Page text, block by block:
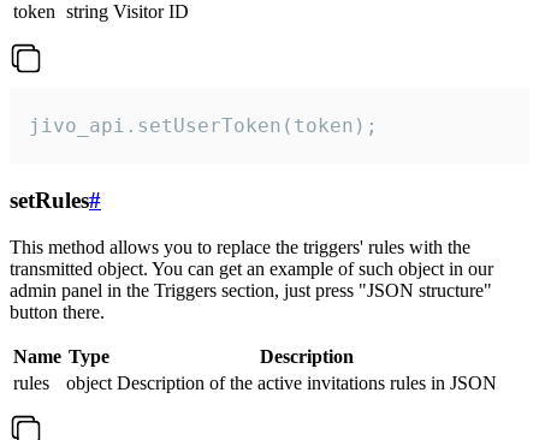
token string Visitor ID
jivo_api.setUserToken(token);
setRules#
This method allows you to replace the triggers' rules with the
transmitted object. You can get an example of such object in our
admin panel in the Triggers section, just press "JSON structure"
button there.
Name Type
Description
rules
object Description of the active invitations rules in JSON